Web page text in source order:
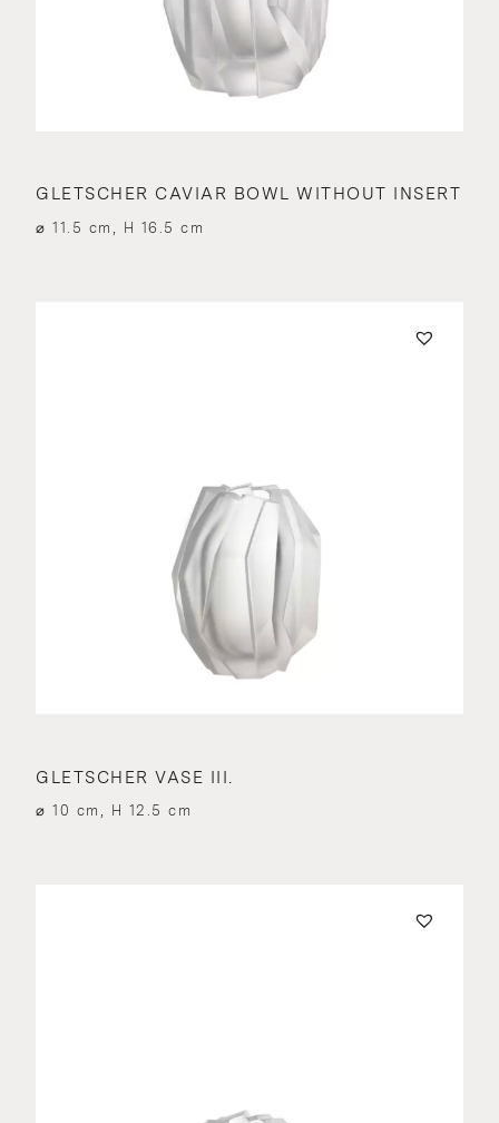
GLETSCHER CAVIAR BOWL WITHOUT INSERT
⌀ 11.5 cm, H 16.5 cm
GLETSCHER VASE III.
⌀ 10 cm, H 12.5 cm